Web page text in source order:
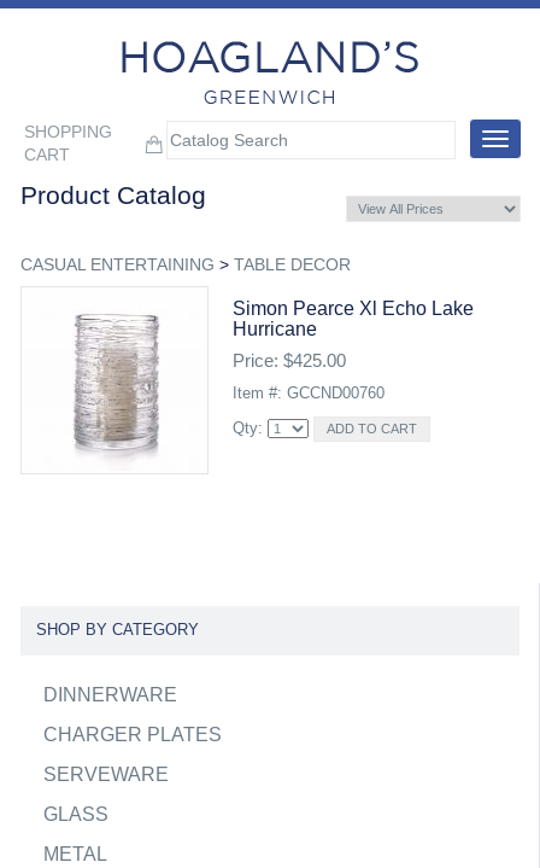
SHOPPING
CART
Toggle
Product Catalog
CASUAL ENTERTAINING > TABLE DECOR
Simon Pearce Xl Echo Lake
Hurricane
Price: $425.00
Item #: GCCND00760
Qty:
SHOP BY CATEGORY
DINNERWARE
CHARGER PLATES
SERVEWARE
GLASS
METAL